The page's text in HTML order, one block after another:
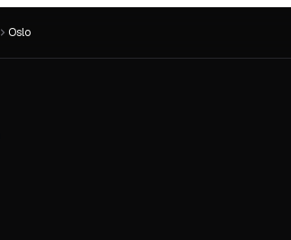
Oslo